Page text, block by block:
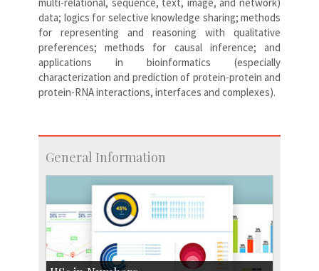
data; logics for selective knowledge sharing; methods
for representing and reasoning with qualitative
preferences; methods for causal inference; and
applications in bioinformatics (especially
characterization and prediction of protein-protein and
protein-RNA interactions, interfaces and complexes).
General Information